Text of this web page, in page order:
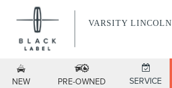
VARSITY LINCOLN
NEW PRE-OWNED SERVICE